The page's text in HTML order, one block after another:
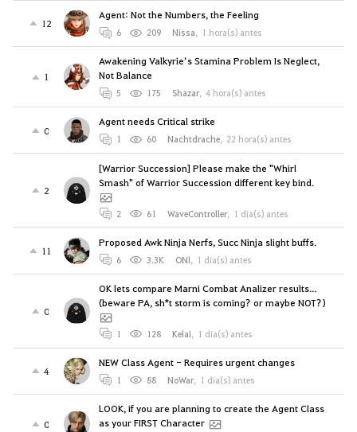
12
Agent: Not the Numbers, the Feeling
6 209 Nissa, 1 hora(s) antes
1
Awakening Valkyrie’s Stamina Problem Is Neglect,
Not Balance
5 175 Shazar, 4 hora(s) antes
0
Agent needs Critical strike
1 60 Nachtdrache, 22 hora(s) antes
2
[Warrior Succession] Please make the "Whirl
Smash" of Warrior Succession different key bind.
2 61 WaveController, 1 día(s) antes
11
Proposed Awk Ninja Nerfs, Succ Ninja slight buffs.
6 3.3K ONl, 1 día(s) antes
0
OK lets compare Marni Combat Analizer results...
(beware PA, sh*t storm is coming? or maybe NOT?)
1 128 Kelai, 1 día(s) antes
4
NEW Class Agent - Requires urgent changes
1 88 NoWar, 1 día(s) antes
0
LOOK, if you are planning to create the Agent Class
as your FIRST Character